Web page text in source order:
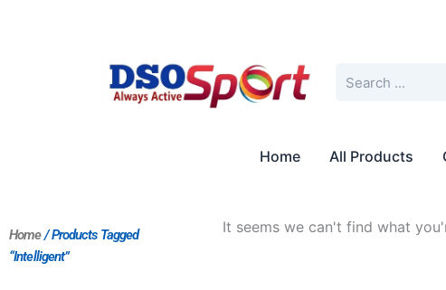
Home All Products
Home/ Products Tagged
“Intelligent”
It seems we can't find what